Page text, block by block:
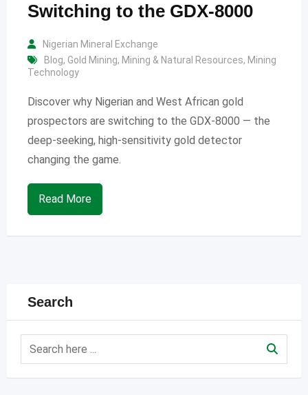
Switching to the GDX-8000
Nigerian Mineral Exchange
Blog, Gold Mining, Mining & Natural Resources, Mining
Technology
Discover why Nigerian and West African gold
prospectors are switching to the GDX-8000 — the
deep-seeking, high-sensitivity gold detector
changing the game.
Read More
Search